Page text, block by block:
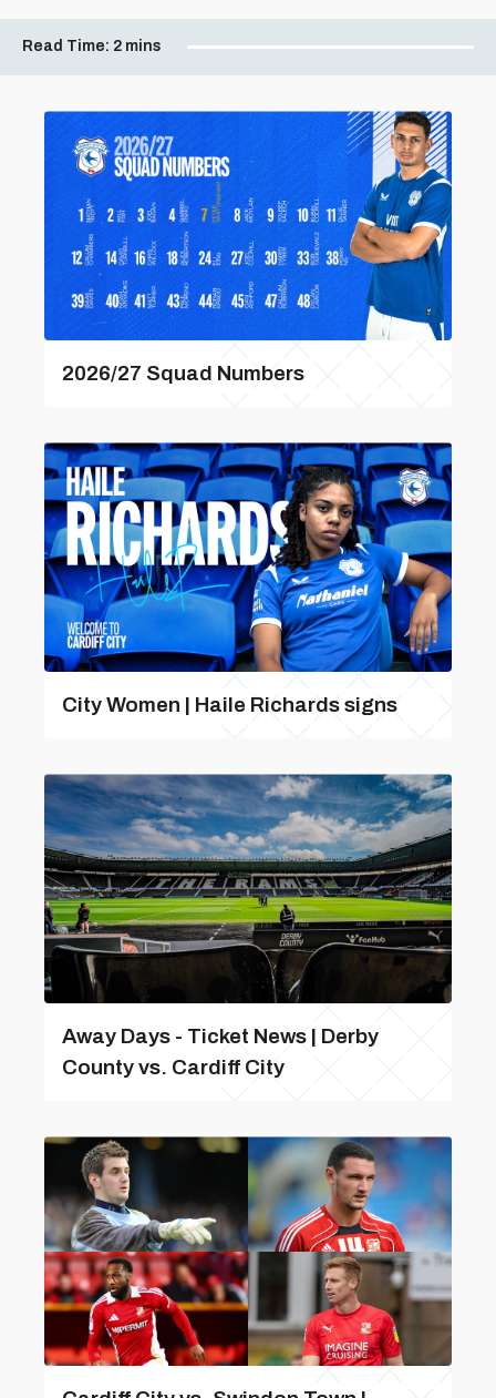
Read Time: 2 mins
2026/27 Squad Numbers
City Women | Haile Richards signs
Away Days - Ticket News | Derby
County vs. Cardiff City